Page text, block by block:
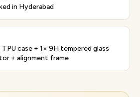
in Hyderabad
case + 1× 9H tempered glass
+ alignment frame